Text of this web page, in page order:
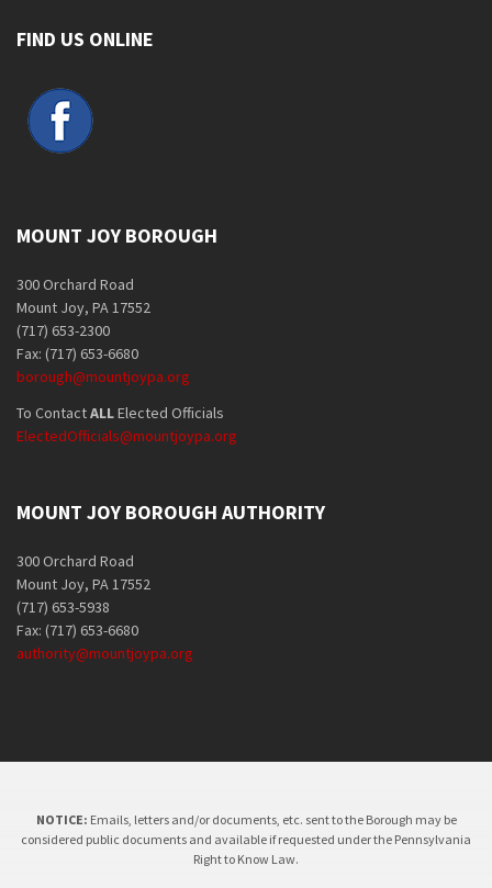
FIND US ONLINE
MOUNT JOY BOROUGH
300 Orchard Road
Mount Joy, PA 17552
(717) 653-2300
Fax: (717) 653-6680
borough@mountjoypa.org
To ContactALLElected Officials
ElectedOfficials@mountjoypa.org
MOUNT JOY BOROUGH AUTHORITY
300 Orchard Road
Mount Joy, PA 17552
(717) 653-5938
Fax: (717) 653-6680
authority@mountjoypa.org
NOTICE: Emails, letters and/or documents, etc. sent to the Borough may be
considered public documents and available if requested under the Pennsylvania
Right to Know Law.